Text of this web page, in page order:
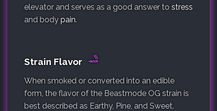
elevator and serves as a good answer to stress
and body pain.
Strain Flavor
When smoked or converted into an edible
form, the flavor of the Beastmode OG strain is
best described as Earthy, Pine, and Sweet.